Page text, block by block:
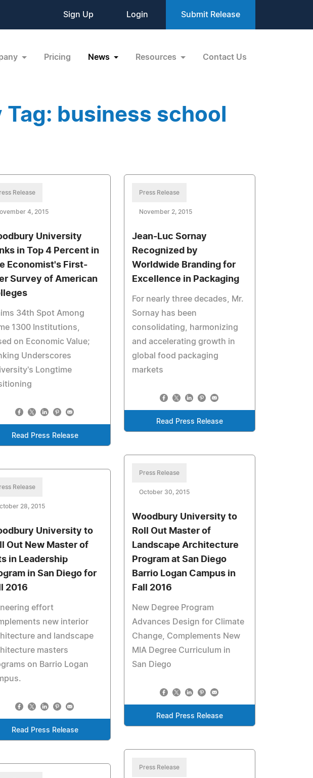
Sign Up Login Submit Release
Pricing News Resources Contact Us
business school
Release
4, 2015
University
in Top 4 Percent in
Economist's First-
Survey of American
34th Spot Among
1300 Institutions,
on Economic Value;
Underscores
Longtime
Read Press Release
Press Release
November 2, 2015
Jean-Luc Sornay
Recognized by
Worldwide Branding for
Excellence in Packaging
For nearly three decades, Mr.
Sornay has been
consolidating, harmonizing
and accelerating growth in
global food packaging
markets
Read Press Release
Press Release
October 30, 2015
Woodbury University to
Roll Out Master of
Landscape Architecture
Program at San Diego
Barrio Logan Campus in
Fall 2016
New Degree Program
Advances Design for Climate
Change, Complements New
MIA Degree Curriculum in
San Diego
Read Press Release
Release
28, 2015
University to
Out New Master of
in Leadership
in San Diego for
2016
effort
new interior
and landscape
masters
on Barrio Logan
Read Press Release
Press Release